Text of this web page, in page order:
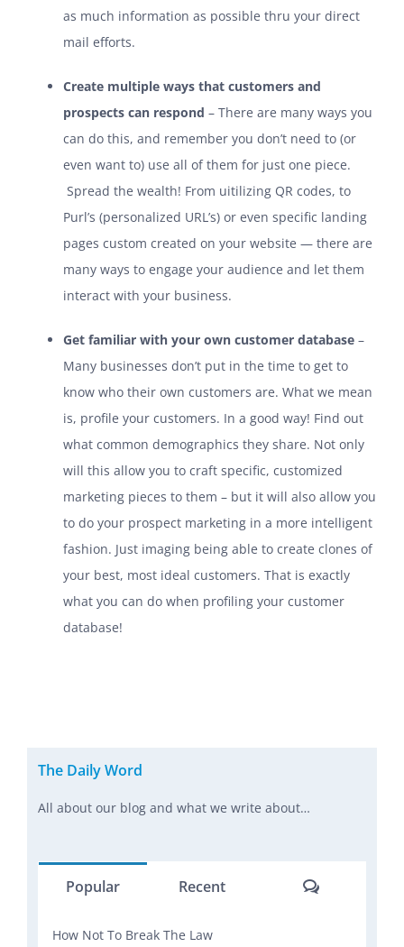
as much information as possible thru your direct
mail efforts.
Create multiple ways that customers and
prospects can respond – There are many ways you
can do this, and remember you don’t need to (or
even want to) use all of them for just one piece.
Spread the wealth! From uitilizing QR codes, to
Purl’s (personalized URL’s) or even specific landing
pages custom created on your website — there are
many ways to engage your audience and let them
interact with your business.
Get familiar with your own customer database –
Many businesses don’t put in the time to get to
know who their own customers are. What we mean
is, profile your customers. In a good way! Find out
what common demographics they share. Not only
will this allow you to craft specific, customized
marketing pieces to them – but it will also allow you
to do your prospect marketing in a more intelligent
fashion. Just imaging being able to create clones of
your best, most ideal customers. That is exactly
what you can do when profiling your customer
database!
The Daily Word
All about our blog and what we write about…
Popular Recent Comments
How Not To Break The Law